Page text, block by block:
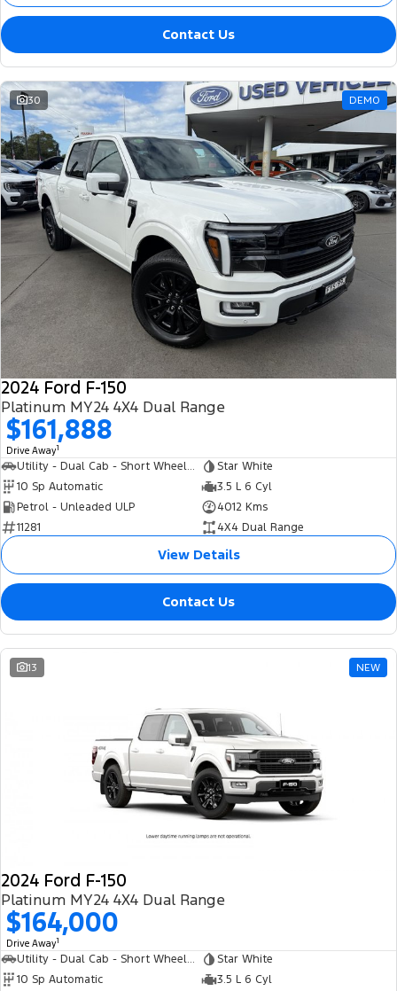
Contact Us
30 DEMO
2024 Ford F-150
Platinum MY24 4X4 Dual Range
$161,888
Drive Away1
Utility - Dual Cab - Short Wheelbase
Star White
10 Sp Automatic
3.5 L 6 Cyl
Petrol - Unleaded ULP
4012 Kms
11281
4X4 Dual Range
View Details
Contact Us
13 NEW
2024 Ford F-150
Platinum MY24 4X4 Dual Range
$164,000
Drive Away1
Utility - Dual Cab - Short Wheelbase
Star White
10 Sp Automatic
3.5 L 6 Cyl